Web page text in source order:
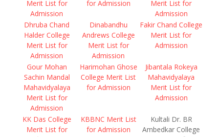
Merit List for
Admission
for Admission
Merit List for
Admission
Dhruba Chand
Halder College
Merit List for
Admission
Dinabandhu
Andrews College
Merit List for
Admission
Fakir Chand College
Merit List for
Admission
Gour Mohan
Sachin Mandal
Mahavidyalaya
Merit List for
Admission
Harimohan Ghose
College Merit List
for Admission
Jibantala Rokeya
Mahavidyalaya
Merit List for
Admission
KK Das College
Merit List for
KBBNC Merit List
for Admission
Kultali Dr. BR
Ambedkar College